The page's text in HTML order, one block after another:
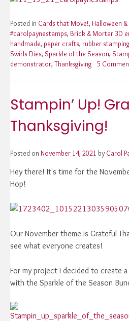
Posted in Cards that Move!, Halloween &
#carolpaynestamps, Brick & Mortar 3D
handmade, paper crafts, rubber
Swirls Dies, Sparkle of the Season,
demonstrator, Thanksgiving 5
Stampin’ Up!
Thanksgiving!
Posted on November 14, 2021 by Carol
Hey there! It's time for the
Hop!
Our November theme is Grateful
see what everyone creates!
For my project I decided to create
with the Sparkle of the Season